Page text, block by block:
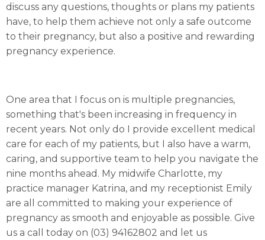
discuss any questions, thoughts or plans my patients
have, to help them achieve not only a safe outcome
to their pregnancy, but also a positive and rewarding
pregnancy experience.
One area that I focus on is multiple pregnancies,
something that's been increasing in frequency in
recent years. Not only do I provide excellent medical
care for each of my patients, but I also have a warm,
caring, and supportive team to help you navigate the
nine months ahead. My midwife Charlotte, my
practice manager Katrina, and my receptionist Emily
are all committed to making your experience of
pregnancy as smooth and enjoyable as possible. Give
us a call today on (03) 94162802 and let us